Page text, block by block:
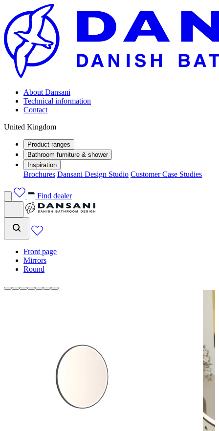
About Dansani
Technical information
Contact
United Kingdom
Product ranges
Bathroom furniture & shower
Inspiration
Brochures Dansani Design Studio Customer Case Studies
Find dealer
Front page
Mirrors
Round